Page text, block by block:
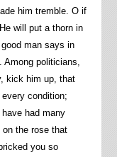
him tremble. O if
will put a thorn in
man says in
politicians,
kick him up, that
condition;
had many
the rose that
you so